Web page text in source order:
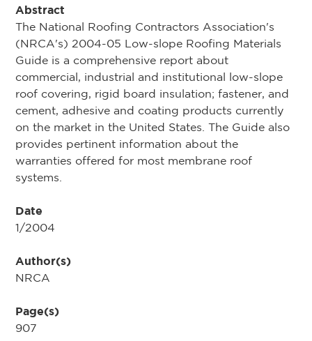
Abstract
The National Roofing Contractors Association's
(NRCA's) 2004-05 Low-slope Roofing Materials
Guide is a comprehensive report about
commercial, industrial and institutional low-slope
roof covering, rigid board insulation; fastener, and
cement, adhesive and coating products currently
on the market in the United States. The Guide also
provides pertinent information about the
warranties offered for most membrane roof
systems.
Date
1/2004
Author(s)
NRCA
Page(s)
907